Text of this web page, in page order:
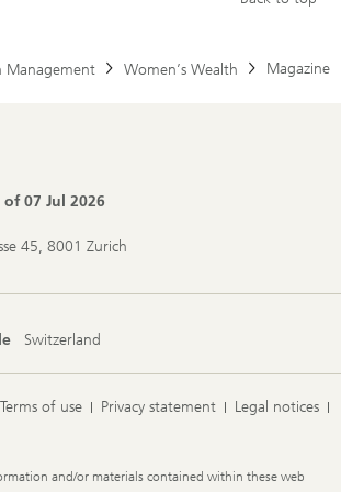
Management Women’s Wealth Magazine
of07 Jul 2026
45, 8001 Zurich
Switzerland
Terms of use Privacy statement
Legal notices
and/or materials contained within these web